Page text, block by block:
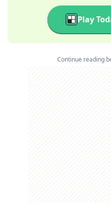
Play
Continue reading